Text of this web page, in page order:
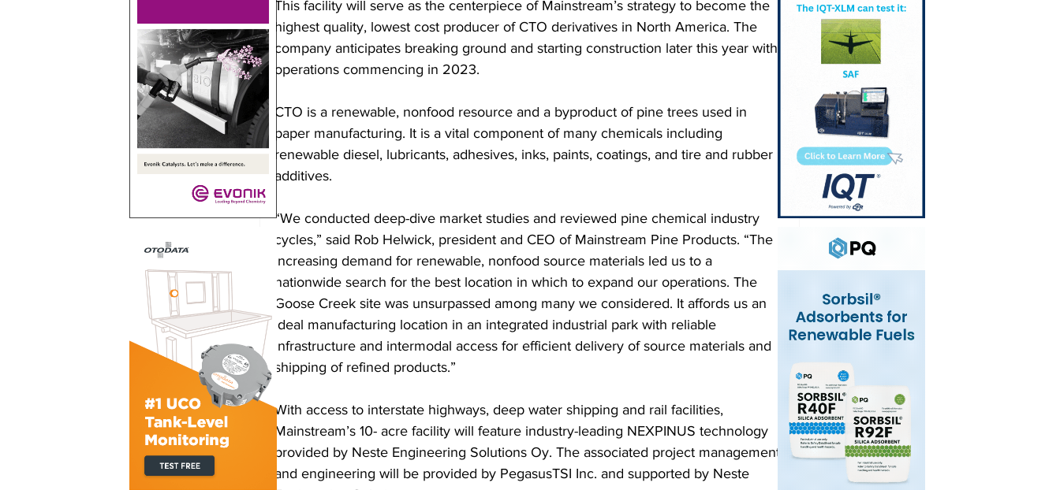
This facility will serve as the centerpiece of Mainstream’s strategy to become the
highest quality, lowest cost producer of CTO derivatives in North America. The
company anticipates breaking ground and starting construction later this year with
operations commencing in 2023.
CTO is a renewable, nonfood resource and a byproduct of pine trees used in
paper manufacturing. It is a vital component of many chemicals including
renewable diesel, lubricants, adhesives, inks, paints, coatings, and tire and rubber
additives.
“We conducted deep-dive market studies and reviewed pine chemical industry
cycles,” said Rob Helwick, president and CEO of Mainstream Pine Products. “The
increasing demand for renewable, nonfood source materials led us to a
nationwide search for the best location in which to expand our operations. The
Goose Creek site was unsurpassed among many we considered. It affords us an
ideal manufacturing location in an integrated industrial park with reliable
infrastructure and intermodal access for efficient delivery of source materials and
shipping of refined products.”
With access to interstate highways, deep water shipping and rail facilities,
Mainstream’s 10- acre facility will feature industry-leading NEXPINUS technology
provided by Neste Engineering Solutions Oy. The associated project management
and engineering will be provided by PegasusTSI Inc. and supported by Neste